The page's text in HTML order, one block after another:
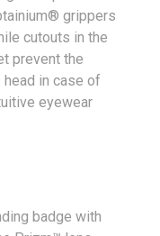
grippers
cutouts in the
prevent the
in case of
eyewear
badge with